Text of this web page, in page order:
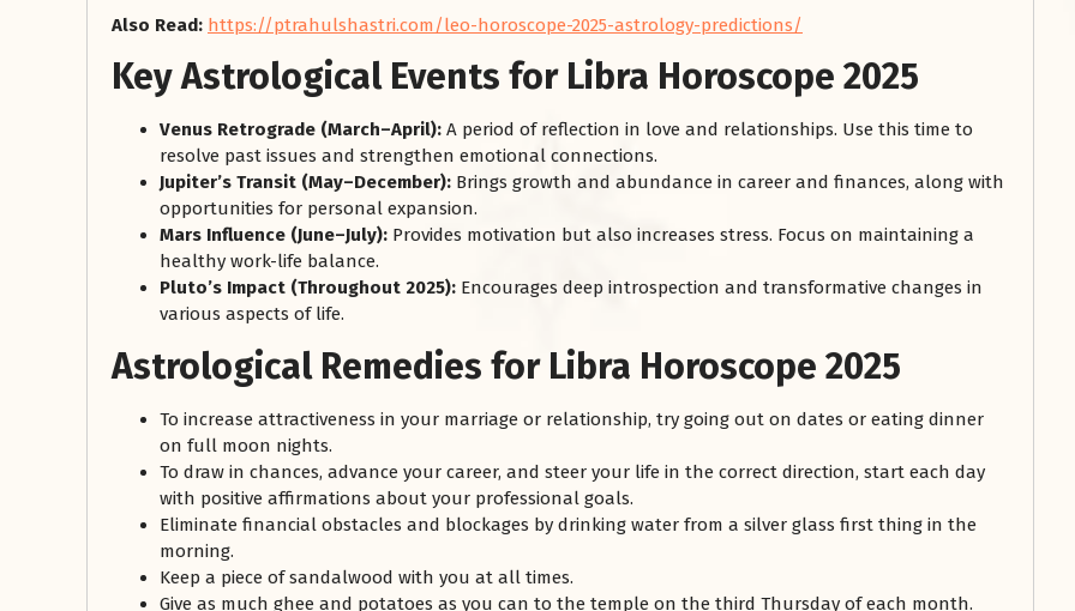
Also Read: https://ptrahulshastri.com/leo-horoscope-2025-astrology-predictions/
Key Astrological Events for Libra Horoscope 2025
Venus Retrograde (March–April): A period of reflection in love and relationships. Use this time to
resolve past issues and strengthen emotional connections.
Jupiter’s Transit (May–December): Brings growth and abundance in career and finances, along with
opportunities for personal expansion.
Mars Influence (June–July): Provides motivation but also increases stress. Focus on maintaining a
healthy work-life balance.
Pluto’s Impact (Throughout 2025): Encourages deep introspection and transformative changes in
various aspects of life.
Astrological Remedies for Libra Horoscope 2025
To increase attractiveness in your marriage or relationship, try going out on dates or eating dinner
on full moon nights.
To draw in chances, advance your career, and steer your life in the correct direction, start each day
with positive affirmations about your professional goals.
Eliminate financial obstacles and blockages by drinking water from a silver glass first thing in the
morning.
Keep a piece of sandalwood with you at all times.
Give as much ghee and potatoes as you can to the temple on the third Thursday of each month.